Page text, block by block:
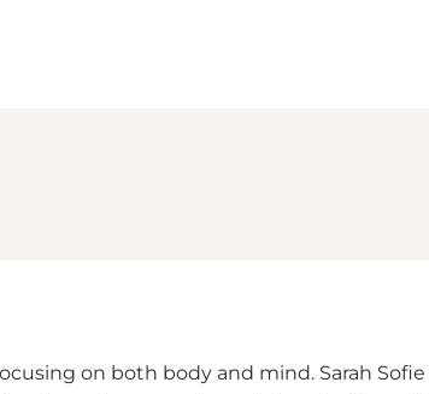
on both body and mind. Sarah